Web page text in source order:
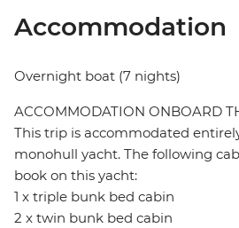
Accommodation
Overnight boat (7 nights)
ACCOMMODATION ONBOARD
This trip is accommodated
monohull yacht. The following
book on this yacht:
1 x triple bunk bed cabin
2 x twin bunk bed cabin